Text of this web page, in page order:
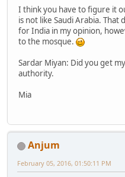
I think you have to figure it
is not like Saudi Arabia.
for India in my opinion,
to the mosque.
Sardar Miyan: Did you get
authority.
Mia
Anjum
February 05, 2016, 01:50:11 PM